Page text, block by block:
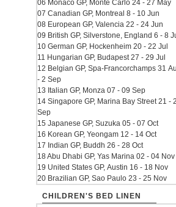
06 Monaco GP, Monte Carlo 24 - 27 May
07 Canadian GP, Montreal 8 - 10 Jun
08 European GP, Valencia 22 - 24 Jun
09 British GP, Silverstone, England 6 - 8
10 German GP, Hockenheim 20 - 22 Jul
11 Hungarian GP, Budapest 27 - 29 Jul
12 Belgian GP, Spa-Francorchamps 31
- 2 Sep
13 Italian GP, Monza 07 - 09 Sep
14 Singapore GP, Marina Bay Street 21 -
Sep
15 Japanese GP, Suzuka 05 - 07 Oct
16 Korean GP, Yeongam 12 - 14 Oct
17 Indian GP, Buddh 26 - 28 Oct
18 Abu Dhabi GP, Yas Marina 02 - 04 Nov
19 United States GP, Austin 16 - 18 Nov
20 Brazilian GP, Sao Paulo 23 - 25 Nov
CHILDREN'S BED LINEN